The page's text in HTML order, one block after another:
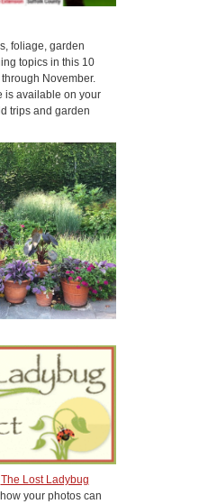
foliage, garden
topics in this 10
November.
is available on your
trips and garden
The Lost Ladybug
your photos can